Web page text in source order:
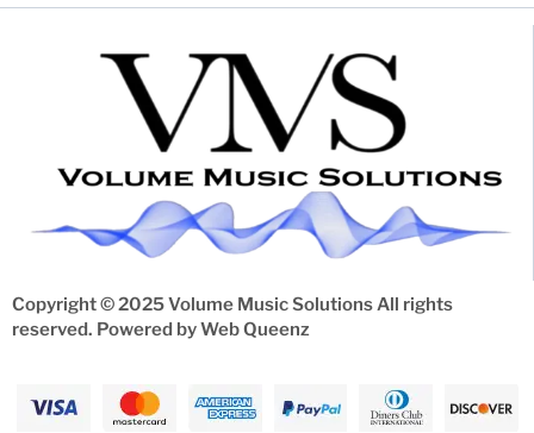
Copyright © 2025 Volume Music Solutions All rights
reserved. Powered byWeb Queenz